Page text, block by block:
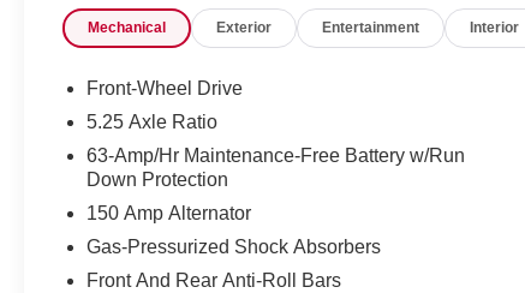
Mechanical Exterior Entertainment Interior
Front-Wheel Drive
5.25 Axle Ratio
63-Amp/Hr Maintenance-Free Battery w/Run
Down Protection
150 Amp Alternator
Gas-Pressurized Shock Absorbers
Front And Rear Anti-Roll Bars